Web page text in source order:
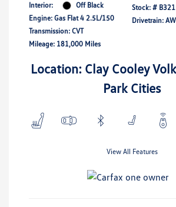
Interior:
Off Black
Engine: Gas Flat 4 2.5L/150
Transmission: CVT
Mileage: 181,000 Miles
Stock: #
Drivetrain:
Location: Clay Cooley
Park Cities
View All Features